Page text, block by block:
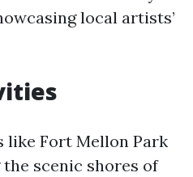
local artists’
like Fort Mellon Park
scenic shores of